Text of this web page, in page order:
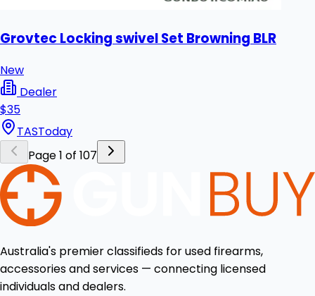
Grovtec Locking swivel Set Browning BLR
New
Dealer
$35
TASToday
Page 1 of 107
Australia's premier classifieds for used firearms,
accessories and services — connecting licensed
individuals and dealers.